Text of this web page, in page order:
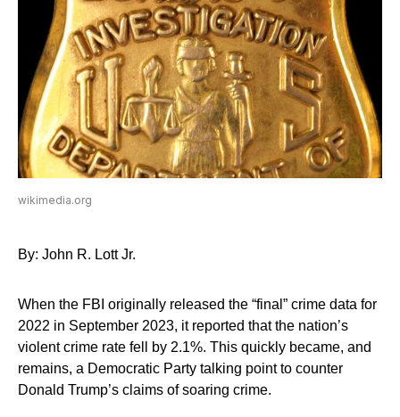
wikimedia.org
By: John R. Lott Jr.
When the FBI originally released the “final” crime data for
2022 in September 2023, it reported that the nation’s
violent crime rate fell by 2.1%. This quickly became, and
remains, a Democratic Party talking point to counter
Donald Trump’s claims of soaring crime.